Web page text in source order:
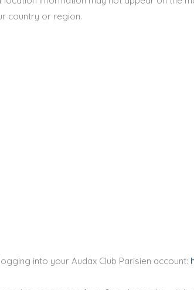
country or region.
into your Audax Club Parisien account: